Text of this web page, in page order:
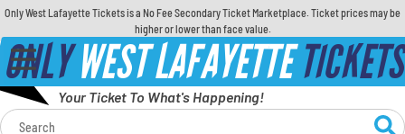
Only West Lafayette Tickets is a No Fee Secondary Ticket Marketplace. Ticket prices may be
higher or lower than face value.
ONLYWEST LAFAYETTETICKETS
Your Ticket To What's Happening!